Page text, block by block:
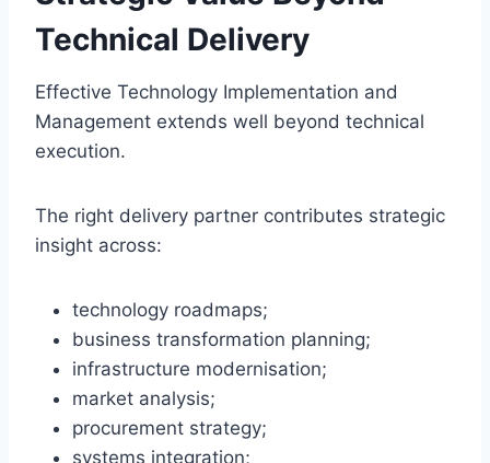
Technical Delivery
Effective Technology Implementation and
Management extends well beyond technical
execution.
The right delivery partner contributes strategic
insight across:
technology roadmaps;
business transformation planning;
infrastructure modernisation;
market analysis;
procurement strategy;
systems integration;